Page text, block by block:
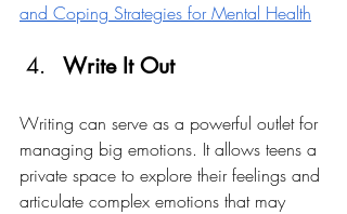
and Coping Strategies for Mental Health
Write It Out
Writing can serve as a powerful outlet for
managing big emotions. It allows teens a
private space to explore their feelings and
articulate complex emotions that may